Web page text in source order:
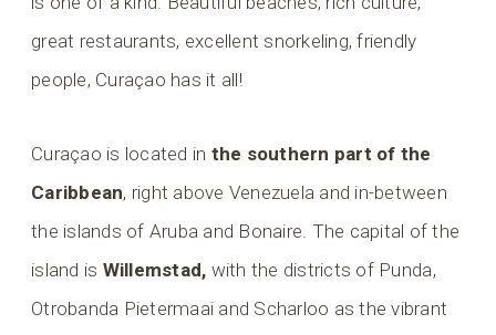
great restaurants, excellent snorkeling, friendly
people, Curaçao has it all!
Curaçao is located in the southern part of the
Caribbean, right above Venezuela and in-between
the islands of Aruba and Bonaire. The capital of the
island is Willemstad, with the districts of Punda,
Otrobanda Pietermaai and Scharloo as the vibrant